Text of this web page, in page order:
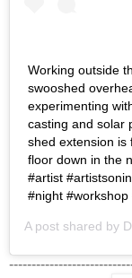
Working outside
swooshed
experimenting
casting and solar
shed extension is
floor down in the
#artist
#night
A post shared by